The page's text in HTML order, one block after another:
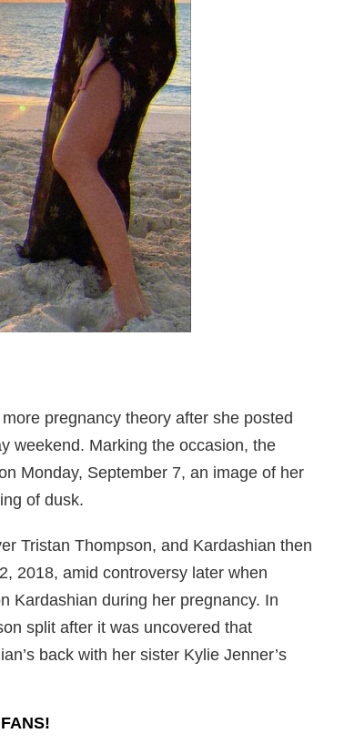
pregnancy theory after she posted
weekend. Marking the occasion, the
Monday, September 7, an image of her
of dusk.
Tristan Thompson, and Kardashian then
2018, amid controversy later when
Kardashian during her pregnancy. In
split after it was uncovered that
back with her sister Kylie Jenner’s